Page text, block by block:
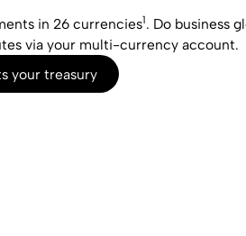
in 26 currencies1. Do business
via your multi-currency account.
your treasury